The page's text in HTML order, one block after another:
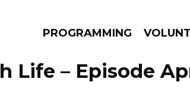
PROGRAMMING
Life – Episode